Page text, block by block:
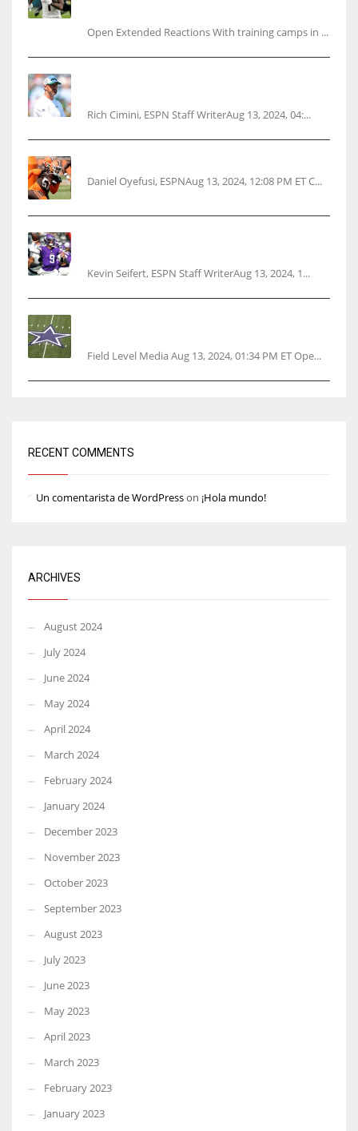
Open Extended Reactions With training camps in ...
Rich Cimini, ESPN Staff WriterAug 13, 2024, 04:...
Daniel Oyefusi, ESPNAug 13, 2024, 12:08 PM ET C...
Kevin Seifert, ESPN Staff WriterAug 13, 2024, 1...
Field Level Media Aug 13, 2024, 01:34 PM ET Ope...
RECENT COMMENTS
Un comentarista de WordPresson ¡Hola mundo!
ARCHIVES
August 2024
July 2024
June 2024
May 2024
April 2024
March 2024
February 2024
January 2024
December 2023
November 2023
October 2023
September 2023
August 2023
July 2023
June 2023
May 2023
April 2023
March 2023
February 2023
January 2023